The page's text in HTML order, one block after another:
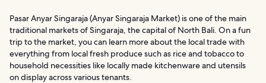
Pasar Anyar Singaraja (Anyar Singaraja Market) is one of the main
traditional markets of Singaraja, the capital of North Bali. On a fun
trip to the market, you can learn more about the local trade with
everything from local fresh produce such as rice and tobacco to
household necessities like locally made kitchenware and utensils
on display across various tenants.